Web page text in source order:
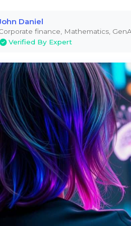
Daniel
finance, Mathematics,
Verified By Expert